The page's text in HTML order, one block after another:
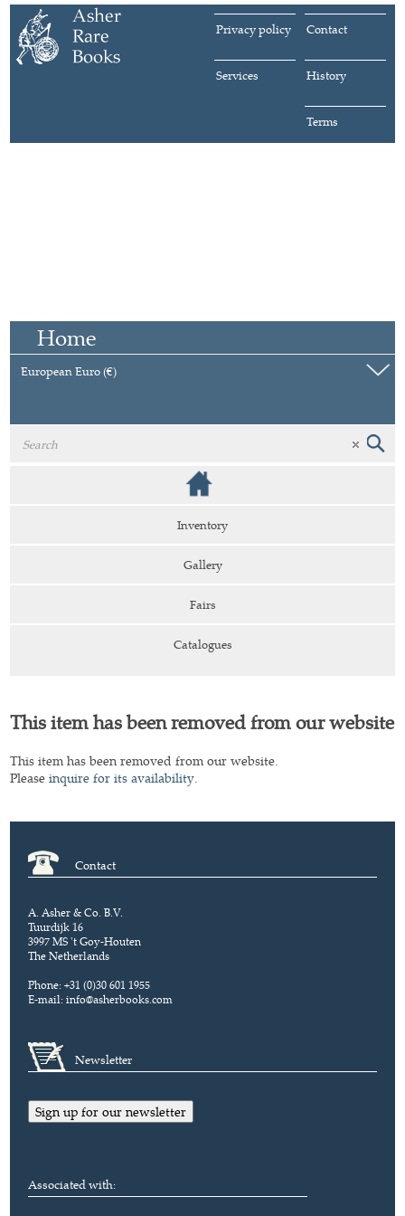
Contact
Privacy policy
History
Services
Terms
Home
European Euro (€)
Inventory
Gallery
Fairs
Catalogues
This item has been removed from our website
This item has been removed from our website.
Pleaseinquire for its availability.
Contact
A. Asher & Co. B.V.
Tuurdijk 16
3997 MS 't Goy-Houten
The Netherlands
Phone: +31 (0)30 601 1955
E-mail:info@asherbooks.com
Newsletter
Sign up for our newsletter
Associated with: